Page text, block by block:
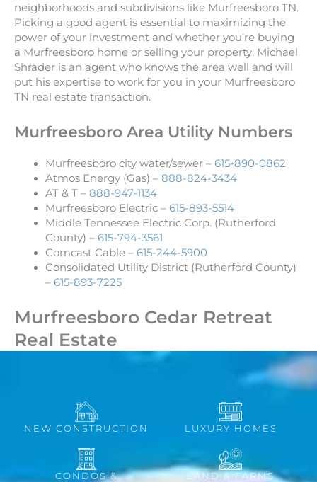
neighborhoods and subdivisions like Murfreesboro TN.
Picking a good agent is essential to maximizing the
power of your investment and whether you’re buying
a Murfreesboro home or selling your property. Michael
Shrader is an agent who knows the area well and will
put his expertise to work for you in your Murfreesboro
TN real estate transaction.
Murfreesboro Area Utility Numbers
Murfreesboro city water/sewer – 615-890-0862
Atmos Energy (Gas) – 888-824-3434
AT & T – 888-947-1134
Murfreesboro Electric – 615-893-5514
Middle Tennessee Electric Corp. (Rutherford
County) – 615-794-3561
Comcast Cable – 615-244-5900
Consolidated Utility District (Rutherford County)
– 615-893-7225
Murfreesboro Cedar Retreat
Real Estate
NEW CONSTRUCTION LUXURY HOMES
CONDOS &
LAND & FARMS